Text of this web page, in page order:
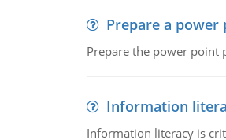
Prepare a
Prepare the power point
Information
Information literacy is